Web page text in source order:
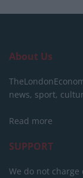
About Us
news, sport,
Read more
SUPPORT
We do not